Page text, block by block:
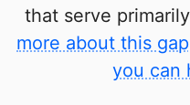
that serve
more about this
you can